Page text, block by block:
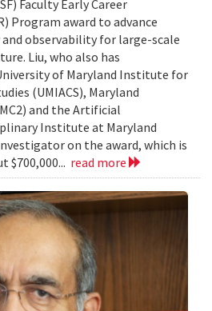
Faculty Early Career
Program award to advance
observability for large-scale
Liu, who also has
of Maryland Institute for
(UMIACS), Maryland
and the Artificial
Institute at Maryland
on the award, which is
$700,000... read more